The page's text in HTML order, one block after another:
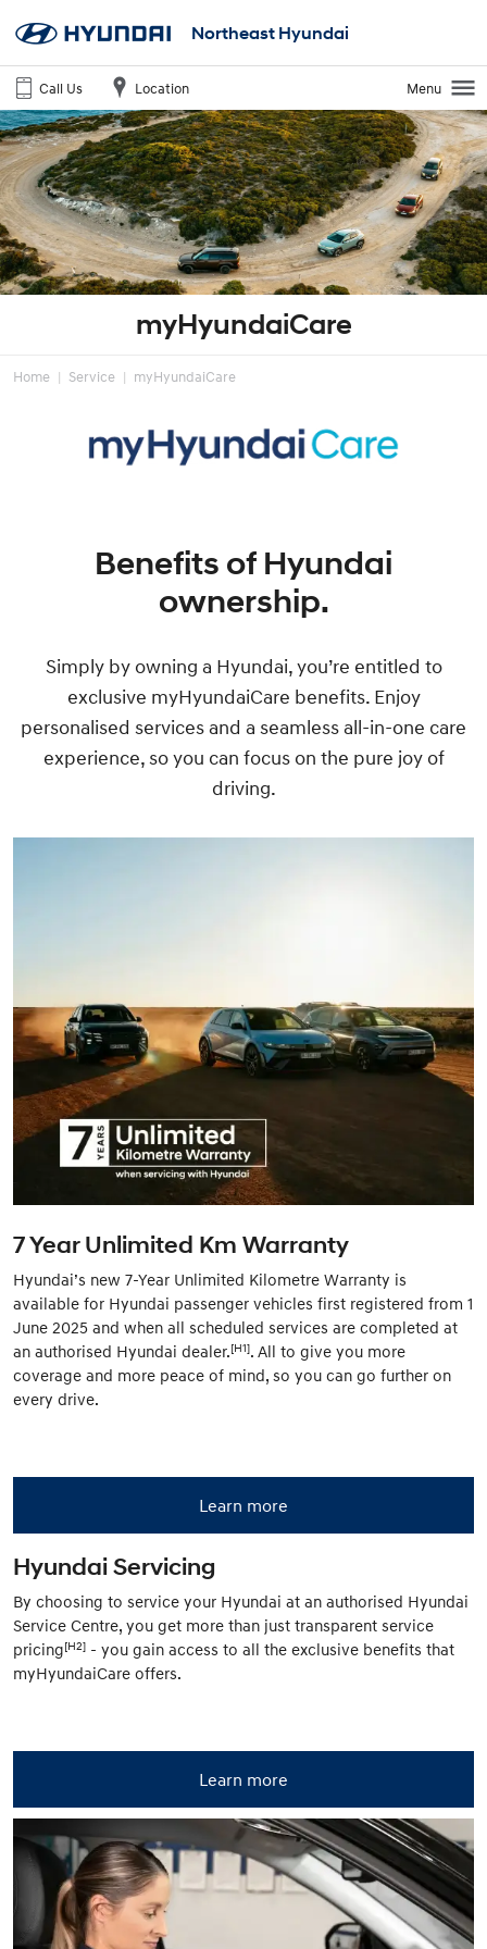
Northeast Hyundai
Call Us Location Menu
myHyundaiCare
Home Service myHyundaiCare
Benefits of Hyundai
ownership.
Simply by owning a Hyundai, you’re entitled to
exclusive myHyundaiCare benefits. Enjoy
personalised services and a seamless all-in-one care
experience, so you can focus on the pure joy of
driving.
7 Year Unlimited Km Warranty
Hyundai’s new 7-Year Unlimited Kilometre Warranty is
available for Hyundai passenger vehicles first registered from 1
June 2025 and when all scheduled services are completed at
an authorised Hyundai dealer.[H1]. All to give you more
coverage and more peace of mind, so you can go further on
every drive.
Learn more
Hyundai Servicing
By choosing to service your Hyundai at an authorised Hyundai
Service Centre, you get more than just transparent service
pricing[H2] - you gain access to all the exclusive benefits that
myHyundaiCare offers.
Learn more